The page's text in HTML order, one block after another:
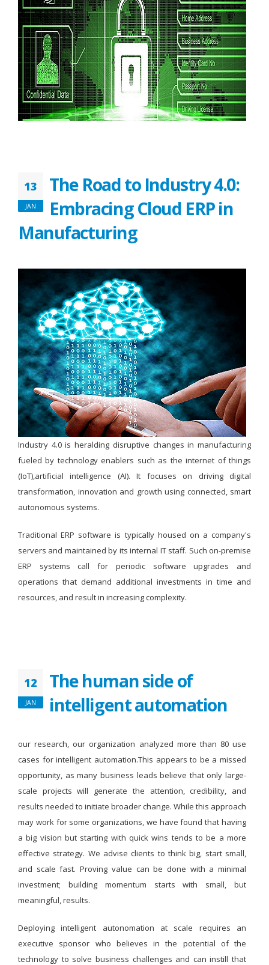
13
JAN
The Road to Industry 4.0:
Embracing Cloud ERP in
Manufacturing
Industry 4.0 is heralding disruptive changes in manufacturing
fueled by technology enablers such as the internet of things
(IoT),artificial intelligence (AI). It focuses on driving digital
transformation, innovation and growth using connected, smart
autonomous systems.
Traditional ERP software is typically housed on a company's
servers and maintained by its internal IT staff. Such on-premise
ERP systems call for periodic software upgrades and
operations that demand additional investments in time and
resources, and result in increasing complexity.
12
JAN
The human side of
intelligent automation
our research, our organization analyzed more than 80 use
cases for intelligent automation.This appears to be a missed
opportunity, as many business leads believe that only large-
scale projects will generate the attention, credibility, and
results needed to initiate broader change. While this approach
may work for some organizations, we have found that having
a big vision but starting with quick wins tends to be a more
effective strategy. We advise clients to think big, start small,
and scale fast. Proving value can be done with a minimal
investment; building momentum starts with small, but
meaningful, results.
Deploying intelligent autonomation at scale requires an
executive sponsor who believes in the potential of the
technology to solve business challenges and can instill that